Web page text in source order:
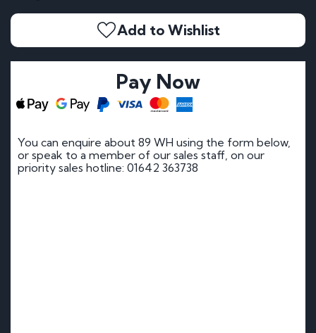
Add to Wishlist
Pay Now
You can enquire about 89 WH using the form below,
or speak to a member of our sales staff, on our
priority sales hotline: 01642 363738